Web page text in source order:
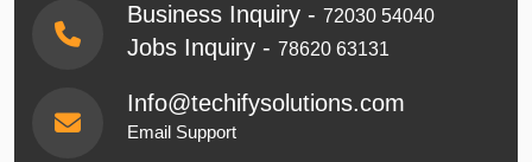
Business Inquiry - 72030 54040
Jobs Inquiry - 78620 63131
Info@techifysolutions.com
Email Support